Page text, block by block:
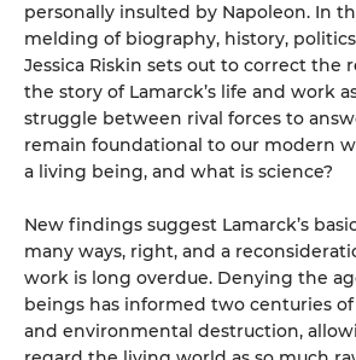
personally insulted by Napoleon. In
melding of biography, history,
Jessica Riskin sets out to correct the
the story of Lamarck’s life and work
struggle between rival forces to
remain foundational to our modern
a living being, and what is science?
New findings suggest Lamarck’s
many ways, right, and a
work is long overdue. Denying the
beings has informed two centuries
and environmental destruction,